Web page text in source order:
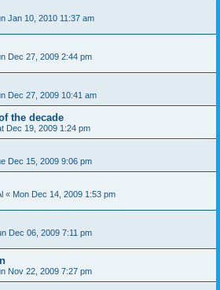
Jan 10, 2010 11:37 am
Dec 27, 2009 2:44 pm
Dec 27, 2009 10:41 am
the decade
Dec 19, 2009 1:24 pm
Dec 15, 2009 9:06 pm
« Mon Dec 14, 2009 1:53 pm
Dec 06, 2009 7:11 pm
Nov 22, 2009 7:27 pm